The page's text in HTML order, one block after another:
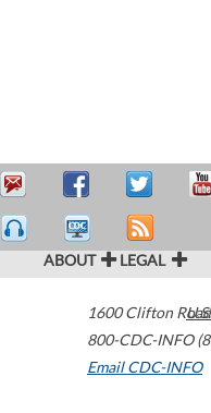
ABOUT LEGAL
1600 Clifton Road
800-CDC-INFO
Email CDC-INFO